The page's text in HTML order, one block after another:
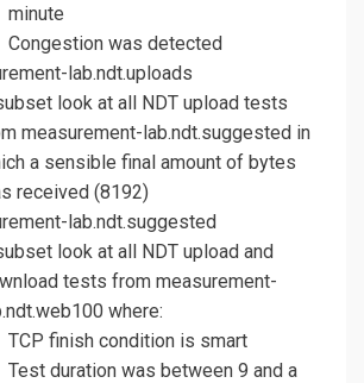
minute
Congestion was detected
lab.ndt.uploads
look at all NDT upload tests
measurement-lab.ndt.suggested in
a sensible final amount of bytes
received (8192)
lab.ndt.suggested
look at all NDT upload and
tests from measurement-
where:
TCP finish condition is smart
Test duration was between 9 and a